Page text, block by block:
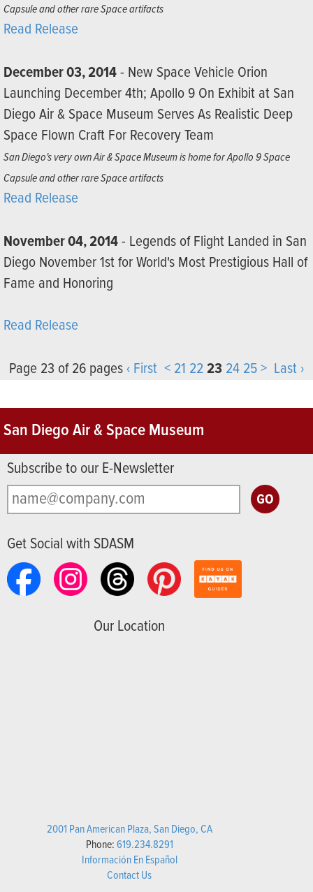
Capsule and other rare Space artifacts
Read Release
December 03, 2014- New Space Vehicle Orion
Launching December 4th; Apollo 9 On Exhibit at San
Diego Air & Space Museum Serves As Realistic Deep
Space Flown Craft For Recovery Team
San Diego's very own Air & Space Museum is home for Apollo 9 Space
Capsule and other rare Space artifacts
Read Release
November 04, 2014- Legends of Flight Landed in San
Diego November 1st for World's Most Prestigious Hall of
Fame and Honoring
Read Release
Page 23 of 26 pages‹ First < 21 2223 24 25> Last ›
San Diego Air & Space Museum
Subscribe to our E-Newsletter
Get Social with SDASM
Our Location
2001 Pan American Plaza, San Diego, CA
Phone:619.234.8291
Información En Español
Contact Us